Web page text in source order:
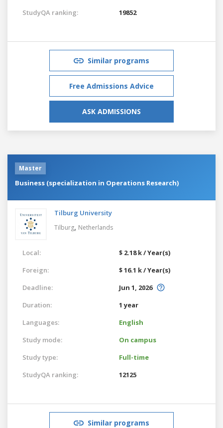
StudyQA ranking:
19852
Similar programs
Free Admissions Advice
ASK ADMISSIONS
Master
Business (specialization in Operations Research)
Tilburg University
Tilburg, Netherlands
Local:
$ 2.18 k / Year(s)
Foreign:
$ 16.1 k / Year(s)
Deadline:
Jun 1, 2026
Duration:
1 year
Languages:
English
Study mode:
On campus
Study type:
Full-time
StudyQA ranking:
12125
Similar programs